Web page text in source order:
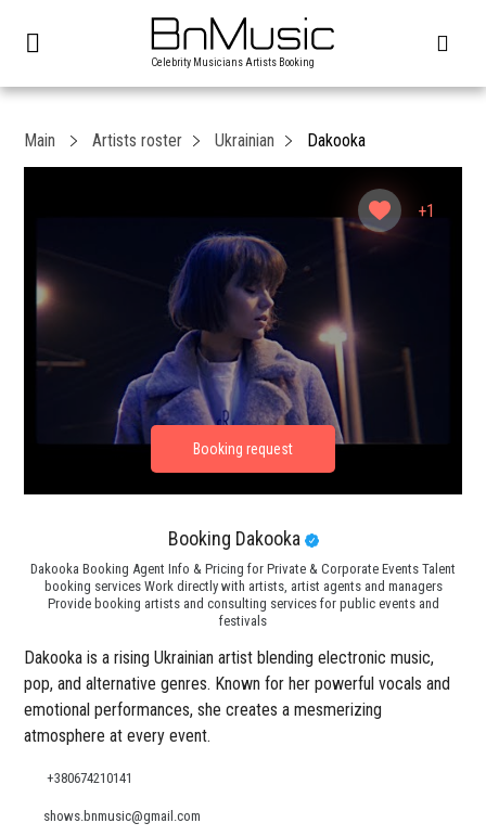
Celebrity Musicians Artists Booking
+1
Main Artists roster Ukrainian Dakooka
Booking Dakooka
Dakooka Booking Agent Info & Pricing for Private & Corporate Events Talent
booking services Work directly with artists, artist agents and managers
Provide booking artists and consulting services for public events and
festivals
Dakooka is a rising Ukrainian artist blending electronic music,
pop, and alternative genres. Known for her powerful vocals and
emotional performances, she creates a mesmerizing
atmosphere at every event.
+380674210141
shows.bnmusic@gmail.com